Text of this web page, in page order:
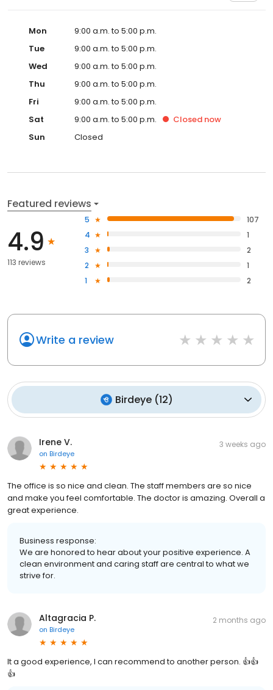
Mon
9:00 a.m. to 5:00 p.m.
Tue
9:00 a.m. to 5:00 p.m.
Wed
9:00 a.m. to 5:00 p.m.
Thu
9:00 a.m. to 5:00 p.m.
Fri
9:00 a.m. to 5:00 p.m.
Sat
9:00 a.m. to 5:00 p.m. Closed now
Sun
Closed
Featured reviews
4.9
113 reviews
5
107
4
1
3
2
2
1
1
2
Write a review
Birdeye(12)
Irene V.
on Birdeye
3 weeks ago
The office is so nice and clean. The staff members are so nice
and make you feel comfortable. The doctor is amazing. Overall a
great experience.
Business response:
We are honored to hear about your positive experience. A
clean environment and caring staff are central to what we
strive for.
Altagracia P.
on Birdeye
2 months ago
It a good experience, I can recommend to another person. 👍👍
👍